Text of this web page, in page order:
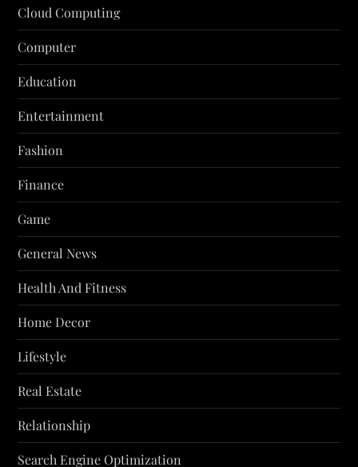
Cloud Computing
Computer
Education
Entertainment
Fashion
Finance
Game
General News
Health And Fitness
Home Decor
Lifestyle
Real Estate
Relationship
Search Engine Optimization